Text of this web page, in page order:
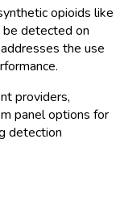
opioids like
be detected on
the use
providers,
panel options for
detection